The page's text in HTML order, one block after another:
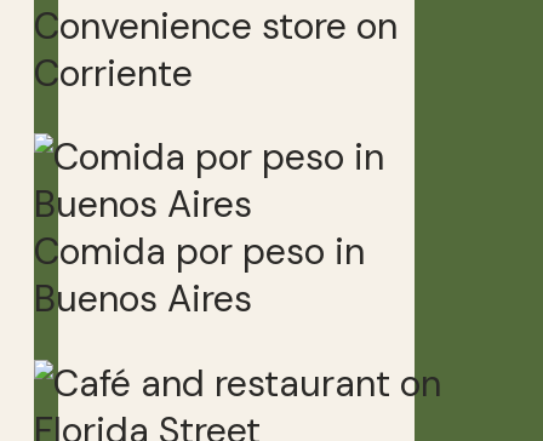
Convenience store on
Corriente
Comida por peso in
Buenos Aires